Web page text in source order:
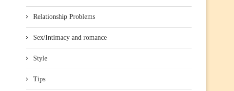
Relationship Problems
Sex/Intimacy and romance
Style
Tips